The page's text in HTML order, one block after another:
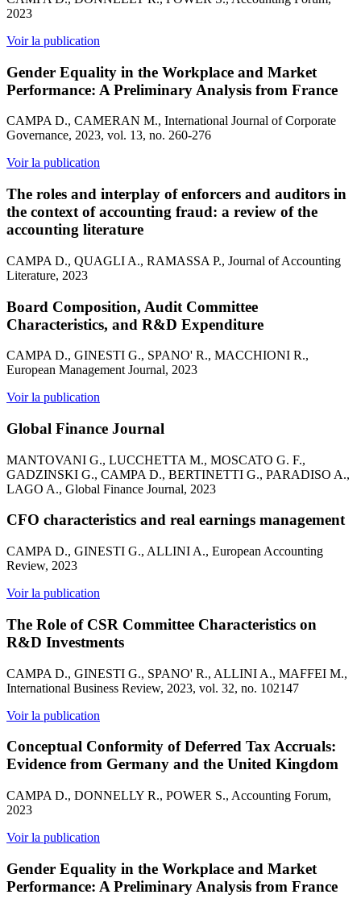
2023
Voir la publication
Gender Equality in the Workplace and Market
Performance: A Preliminary Analysis from France
CAMPA D., CAMERAN M., International Journal of Corporate
Governance, 2023, vol. 13, no. 260-276
Voir la publication
The roles and interplay of enforcers and auditors in
the context of accounting fraud: a review of the
accounting literature
CAMPA D., QUAGLI A., RAMASSA P., Journal of Accounting
Literature, 2023
Board Composition, Audit Committee
Characteristics, and R&D Expenditure
CAMPA D., GINESTI G., SPANO' R., MACCHIONI R.,
European Management Journal, 2023
Voir la publication
Global Finance Journal
MANTOVANI G., LUCCHETTA M., MOSCATO G. F.,
GADZINSKI G., CAMPA D., BERTINETTI G., PARADISO A.,
LAGO A., Global Finance Journal, 2023
CFO characteristics and real earnings management
CAMPA D., GINESTI G., ALLINI A., European Accounting
Review, 2023
Voir la publication
The Role of CSR Committee Characteristics on
R&D Investments
CAMPA D., GINESTI G., SPANO' R., ALLINI A., MAFFEI M.,
International Business Review, 2023, vol. 32, no. 102147
Voir la publication
Conceptual Conformity of Deferred Tax Accruals:
Evidence from Germany and the United Kingdom
CAMPA D., DONNELLY R., POWER S., Accounting Forum,
2023
Voir la publication
Gender Equality in the Workplace and Market
Performance: A Preliminary Analysis from France